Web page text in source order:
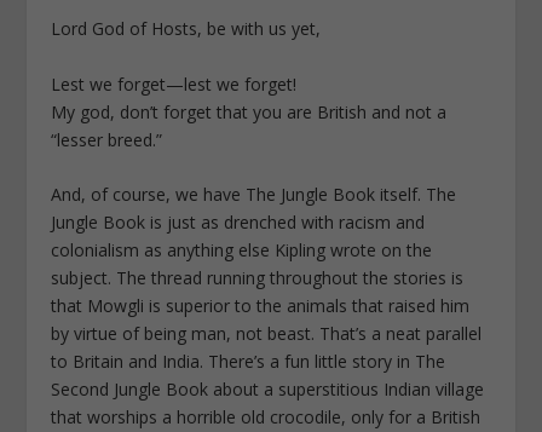
Lord God of Hosts, be with us yet,
Lest we forget—lest we forget!
My god, don’t forget that you are British and not a
“lesser breed.”
And, of course, we have The Jungle Book itself. The
Jungle Book is just as drenched with racism and
colonialism as anything else Kipling wrote on the
subject. The thread running throughout the stories is
that Mowgli is superior to the animals that raised him
by virtue of being man, not beast. That’s a neat parallel
to Britain and India. There’s a fun little story in The
Second Jungle Book about a superstitious Indian village
that worships a horrible old crocodile, only for a British